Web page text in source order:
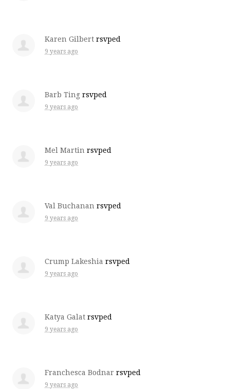
Karen Gilbert rsvped
9 years ago
Barb Ting rsvped
9 years ago
Mel Martin rsvped
9 years ago
Val Buchanan rsvped
9 years ago
Crump Lakeshia rsvped
9 years ago
Katya Galat rsvped
9 years ago
Franchesca Bodnar rsvped
9 years ago